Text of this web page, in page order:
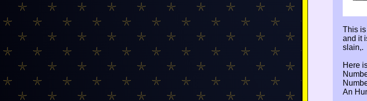
This
and it
slain,.
Here
An